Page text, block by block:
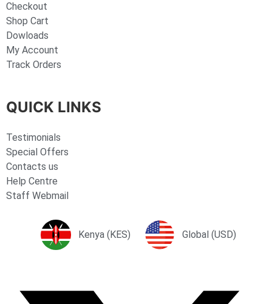
Checkout
Shop Cart
Dowloads
My Account
Track Orders
QUICK LINKS
Testimonials
Special Offers
Contacts us
Help Centre
Staff Webmail
Kenya (KES) Global (USD)